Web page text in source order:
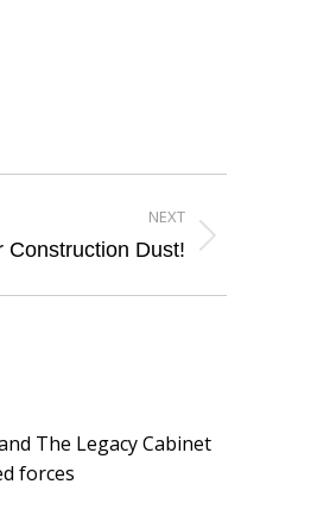
NEXT
Construction Dust!
The Legacy Cabinet
forces